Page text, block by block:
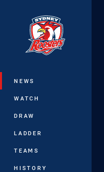
Main
NEWS
WATCH
DRAW
LADDER
TEAMS
HISTORY